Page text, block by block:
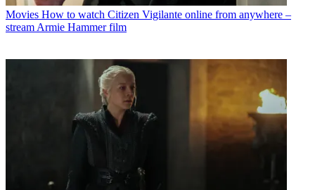
Movies How to watch Citizen Vigilante online from anywhere –
stream Armie Hammer film